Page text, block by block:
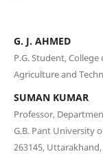
G. J. AHMED
P.G. Student,
Agriculture and
SUMAN KUMAR
Professor,
G.B. Pant University
263145,